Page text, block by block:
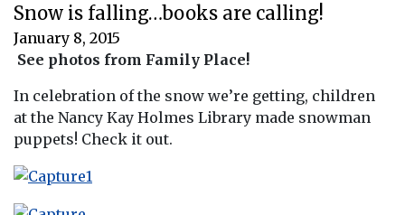
Snow is falling…books are calling!
January 8, 2015
See photos from Family Place!
In celebration of the snow we’re getting, children
at the Nancy Kay Holmes Library made snowman
puppets! Check it out.